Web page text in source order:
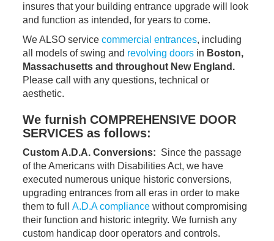
insures that your building entrance upgrade will look
and function as intended, for years to come.
We ALSO servicecommercial entrances, including
all models of swing and revolving doors in Boston,
Massachusetts and throughout New England.
Please call with any questions, technical or
aesthetic.
We furnish COMPREHENSIVE DOOR
SERVICES as follows:
Custom A.D.A. Conversions: Since the passage
of the Americans with Disabilities Act, we have
executed numerous unique historic conversions,
upgrading entrances from all eras in order to make
them to fullA.D.A compliance without compromising
their function and historic integrity. We furnish any
custom handicap door operators and controls.